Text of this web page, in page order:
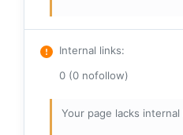
Internal links:
0 (0 nofollow)
Your page lacks internal